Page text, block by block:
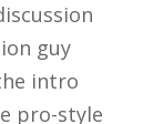
guy
intro
pro-style